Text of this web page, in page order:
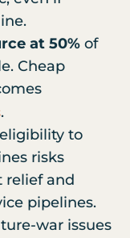
at 50% of
Cheap
.
to
risks
relief and
pipelines.
war issues